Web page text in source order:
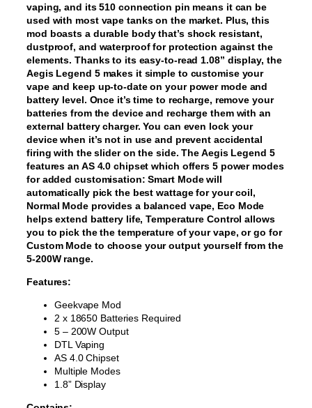
vaping, and its 510 connection pin means it can be
used with most vape tanks on the market. Plus, this
mod boasts a durable body that’s shock resistant,
dustproof, and waterproof for protection against the
elements. Thanks to its easy-to-read 1.08” display, the
Aegis Legend 5 makes it simple to customise your
vape and keep up-to-date on your power mode and
battery level. Once it’s time to recharge, remove your
batteries from the device and recharge them with an
external battery charger. You can even lock your
device when it’s not in use and prevent accidental
firing with the slider on the side. The Aegis Legend 5
features an AS 4.0 chipset which offers 5 power modes
for added customisation: Smart Mode will
automatically pick the best wattage for your coil,
Normal Mode provides a balanced vape, Eco Mode
helps extend battery life, Temperature Control allows
you to pick the the temperature of your vape, or go for
Custom Mode to choose your output yourself from the
5-200W range.
Features:
Geekvape Mod
2 x 18650 Batteries Required
5 – 200W Output
DTL Vaping
AS 4.0 Chipset
Multiple Modes
1.8” Display